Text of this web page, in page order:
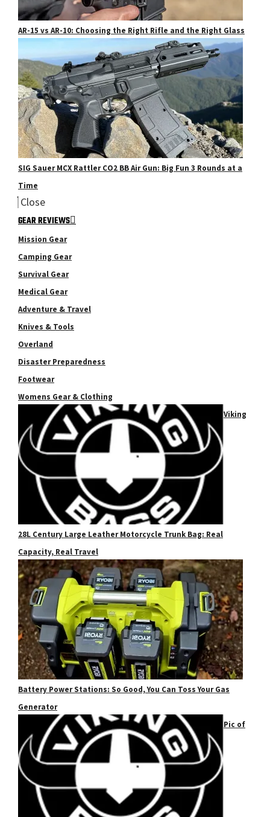
AR-15 vs AR-10: Choosing the Right Rifle and the Right Glass
SIG Sauer MCX Rattler CO2 BB Air Gun: Big Fun 3 Rounds at a
Time
Close
GEAR REVIEWS
Mission Gear
Camping Gear
Survival Gear
Medical Gear
Adventure & Travel
Knives & Tools
Overland
Disaster Preparedness
Footwear
Womens Gear & Clothing
Viking
28L Century Large Leather Motorcycle Trunk Bag: Real
Capacity, Real Travel
Battery Power Stations: So Good, You Can Toss Your Gas
Generator
Pic of